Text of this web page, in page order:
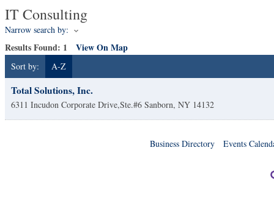
IT Consulting
Narrow search by:
Results Found: 1 View On Map
Sort by: A-Z
Total Solutions, Inc.
6311 Incudon Corporate Drive,Ste.#6 Sanborn, NY 14132
Business Directory Events